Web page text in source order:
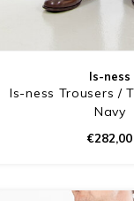
Is-ness
Is-ness Trousers /
Navy
€282,00